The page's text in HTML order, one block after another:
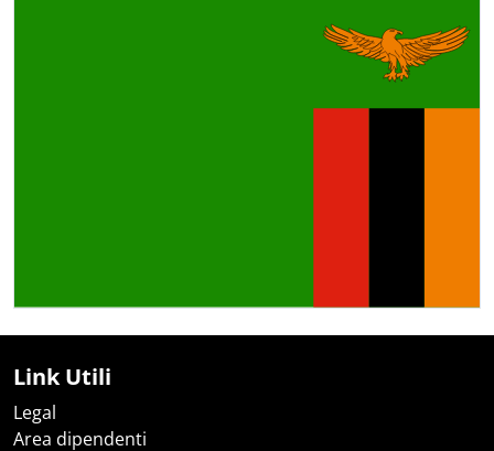
Link Utili
Legal
Area dipendenti